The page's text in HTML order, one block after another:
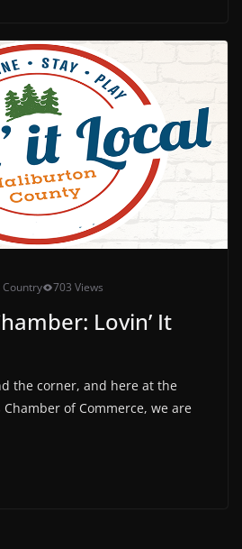
703 Views
Lovin’ It
the corner, and here at the
of Commerce, we are